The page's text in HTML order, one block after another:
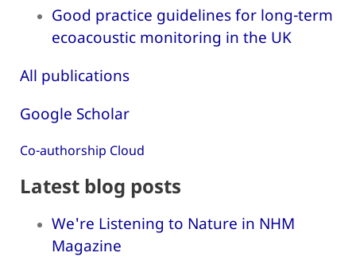
Good practice guidelines for long-term
ecoacoustic monitoring in the UK
All publications
Google Scholar
Co-authorship Cloud
Latest blog posts
We're Listening to Nature in NHM
Magazine